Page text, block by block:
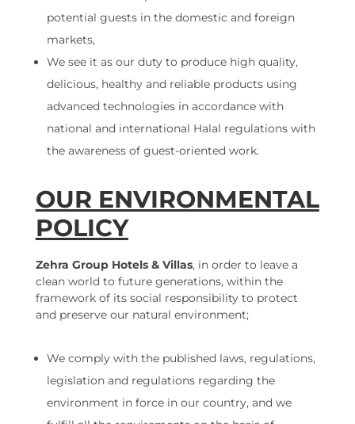
potential guests in the domestic and foreign
markets,
We see it as our duty to produce high quality,
delicious, healthy and reliable products using
advanced technologies in accordance with
national and international Halal regulations with
the awareness of guest-oriented work.
OUR ENVIRONMENTAL
POLICY
Zehra Group Hotels & Villas, in order to leave a
clean world to future generations, within the
framework of its social responsibility to protect
and preserve our natural environment;
We comply with the published laws, regulations,
legislation and regulations regarding the
environment in force in our country, and we